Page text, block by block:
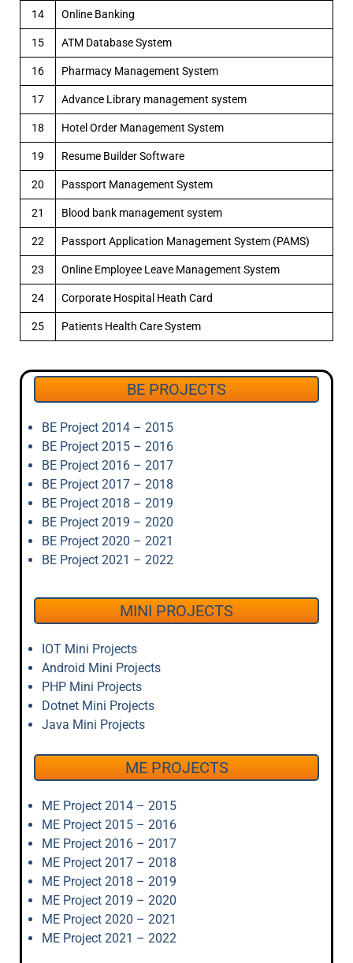
14 Online Banking
15 ATM Database System
16 Pharmacy Management System
17 Advance Library management system
18 Hotel Order Management System
19 Resume Builder Software
20 Passport Management System
21 Blood bank management system
22 Passport Application Management System (PAMS)
23 Online Employee Leave Management System
24 Corporate Hospital Heath Card
25 Patients Health Care System
BE PROJECTS
BE Project 2014 – 2015
BE Project 2015 – 2016
BE Project 2016 – 2017
BE Project 2017 – 2018
BE Project 2018 – 2019
BE Project 2019 – 2020
BE Project 2020 – 2021
BE Project 2021 – 2022
MINI PROJECTS
IOT Mini Projects
Android Mini Projects
PHP Mini Projects
Dotnet Mini Projects
Java Mini Projects
ME PROJECTS
ME Project 2014 – 2015
ME Project 2015 – 2016
ME Project 2016 – 2017
ME Project 2017 – 2018
ME Project 2018 – 2019
ME Project 2019 – 2020
ME Project 2020 – 2021
ME Project 2021 – 2022